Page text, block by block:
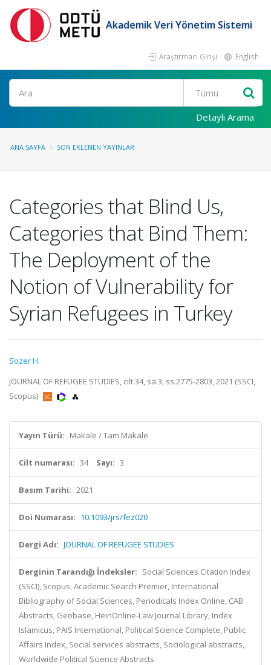
Akademik Veri Yönetim Sistemi
Araştırmacı Girişi English
Ara
Detaylı Arama
ANA SAYFA SON EKLENEN YAYINLAR
Categories that Blind Us,
Categories that Bind Them:
The Deployment of the
Notion of Vulnerability for
Syrian Refugees in Turkey
Sozer H.
JOURNAL OF REFUGEE STUDIES, cilt.34, sa.3, ss.2775-2803, 2021 (SSCI,
Scopus)
Yayın Türü: Makale / Tam Makale
Cilt numarası: 34 Sayı: 3
Basım Tarihi: 2021
Doi Numarası: 10.1093/jrs/fez020
Dergi Adı: JOURNAL OF REFUGEE STUDIES
Derginin Tarandığı İndeksler: Social Sciences Citation Index
(SSCI), Scopus, Academic Search Premier, International
Bibliography of Social Sciences, Periodicals Index Online, CAB
Abstracts, Geobase, HeinOnline-Law Journal Library, Index
Islamicus, PAIS International, Political Science Complete, Public
Affairs Index, Social services abstracts, Sociological abstracts,
Worldwide Political Science Abstracts